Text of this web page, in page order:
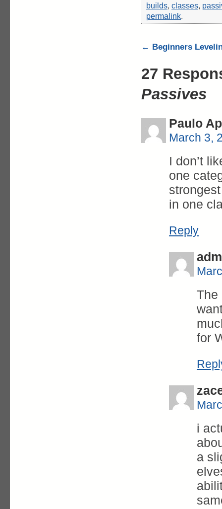
builds, classes,
permalink.
← Beginners
27
Passives
Paulo
March 3,
I don’t
one
in one
Reply
The
for
i
a